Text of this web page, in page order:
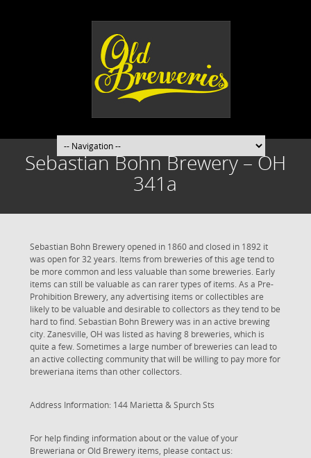
Sebastian Bohn Brewery – OH
341a
Sebastian Bohn Brewery opened in 1860 and closed in 1892 it
was open for 32 years. Items from breweries of this age tend to
be more common and less valuable than some breweries. Early
items can still be valuable as can rarer types of items. As a Pre-
Prohibition Brewery, any advertising items or collectibles are
likely to be valuable and desirable to collectors as they tend to be
hard to find. Sebastian Bohn Brewery was in an active brewing
city. Zanesville, OH was listed as having 8 breweries, which is
quite a few. Sometimes a large number of breweries can lead to
an active collecting community that will be willing to pay more for
breweriana items than other collectors.
Address Information: 144 Marietta & Spurch Sts
For help finding information about or the value of your
Breweriana or Old Brewery items, please contact us: